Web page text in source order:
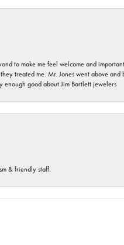
to make me feel welcome and
treated me. Mr. Jones went above
enough good about Jim Bartlett jewelers
& friendly staff.